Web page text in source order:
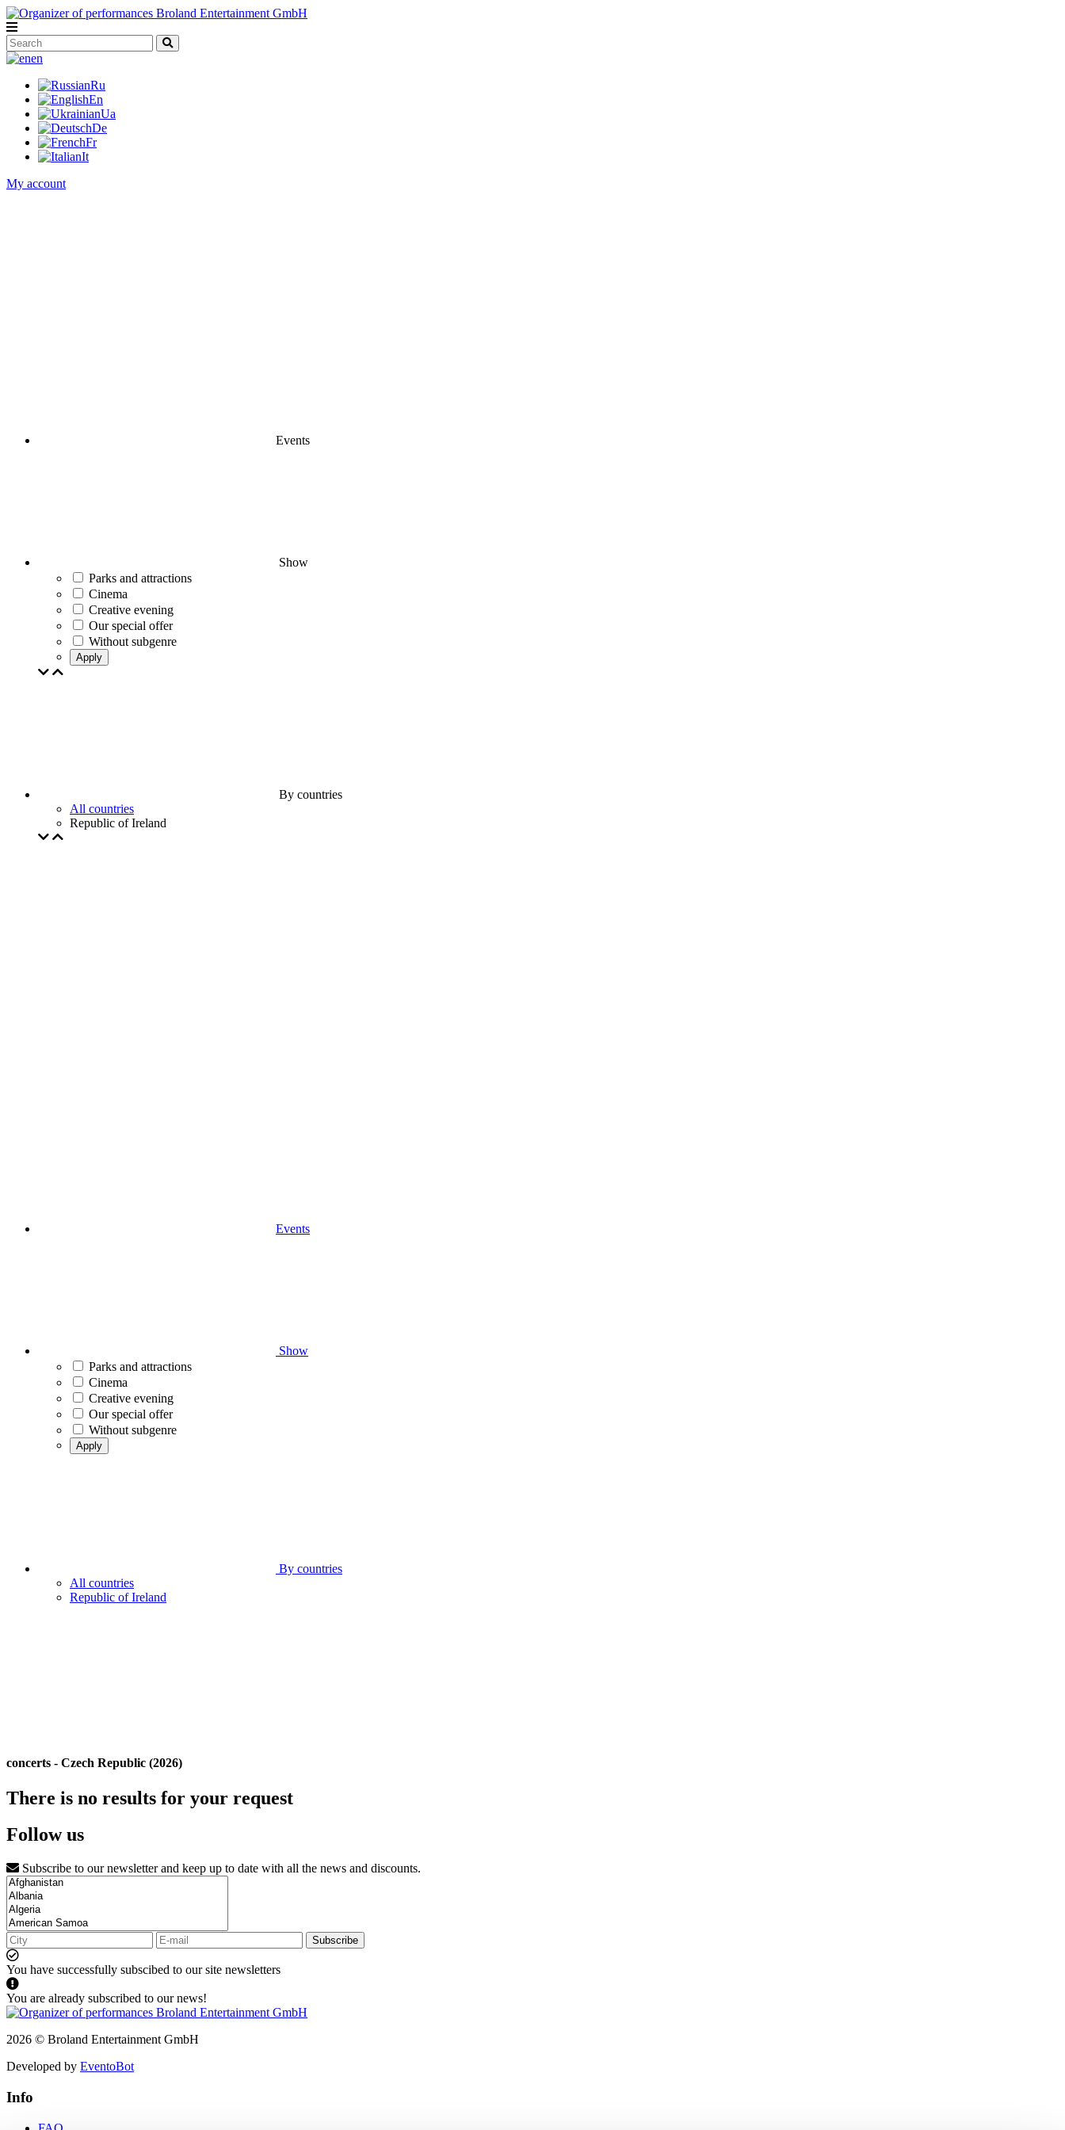
en
Ru
En
Ua
De
Fr
It
My account
Events
Show
Parks and attractions
Cinema
Creative evening
Our special offer
Without subgenre
Apply
By countries
All countries
Republic of Ireland
Events
Show
Parks and attractions
Cinema
Creative evening
Our special offer
Without subgenre
Apply
By countries
All countries
Republic of Ireland
concerts - Czech Republic (2026)
There is no results for your request
Follow us
Subscribe to our newsletter and keep up to date with all the news and discounts.
Subscribe
You have successfully subscibed to our site newsletters
You are already subscribed to our news!
2026 © Broland Entertainment GmbH
Developed by EventoBot
Info